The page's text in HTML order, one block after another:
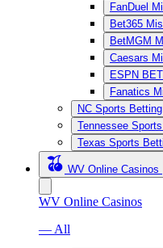
FanDuel
Bet365
BetMGM
Caesars
ESPN
Fanatics
NC Sports Betting
Tennessee
Texas Sports
WV Online Casinos
WV Online Casinos
— All